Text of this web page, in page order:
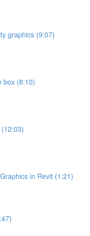
graphics (9:07)
box (8:10)
in Revit (1:21)